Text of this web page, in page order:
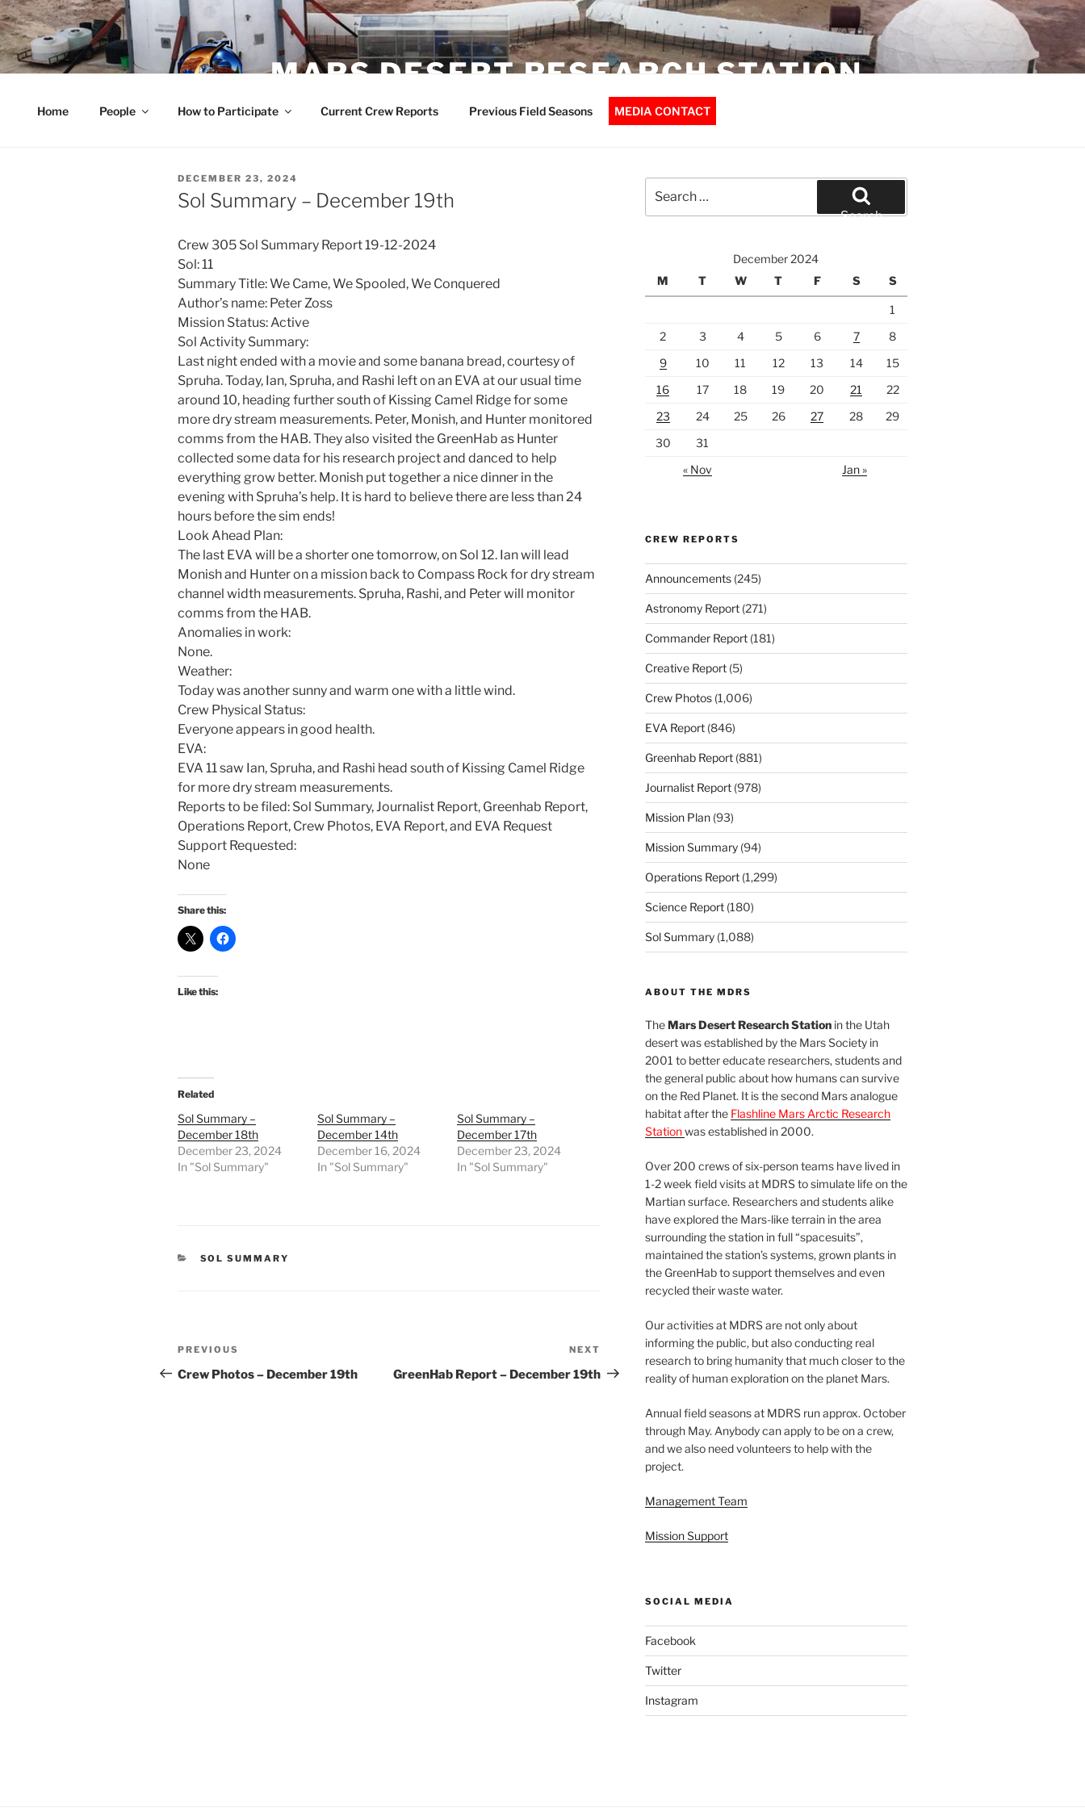
Skip
to
content
MARS DESERT RESEARCH STATION
Home People How to Participate Current Crew Reports Previous Field Seasons MEDIA CONTACT
POSTED
ON
DECEMBER 23, 2024
Sol Summary – December 19th
Crew 305 Sol Summary Report 19-12-2024
Sol: 11
Summary Title: We Came, We Spooled, We Conquered
Author’s name: Peter Zoss
Mission Status: Active
Sol Activity Summary:
Last night ended with a movie and some banana bread, courtesy of
Spruha. Today, Ian, Spruha, and Rashi left on an EVA at our usual time
around 10, heading further south of Kissing Camel Ridge for some
more dry stream measurements. Peter, Monish, and Hunter monitored
comms from the HAB. They also visited the GreenHab as Hunter
collected some data for his research project and danced to help
everything grow better. Monish put together a nice dinner in the
evening with Spruha’s help. It is hard to believe there are less than 24
hours before the sim ends!
Look Ahead Plan:
The last EVA will be a shorter one tomorrow, on Sol 12. Ian will lead
Monish and Hunter on a mission back to Compass Rock for dry stream
channel width measurements. Spruha, Rashi, and Peter will monitor
comms from the HAB.
Anomalies in work:
None.
Weather:
Today was another sunny and warm one with a little wind.
Crew Physical Status:
Everyone appears in good health.
EVA:
EVA 11 saw Ian, Spruha, and Rashi head south of Kissing Camel Ridge
for more dry stream measurements.
Reports to be filed: Sol Summary, Journalist Report, Greenhab Report,
Operations Report, Crew Photos, EVA Report, and EVA Request
Support Requested:
None
Share this:
Like this:
Related
Sol Summary –
December 18th
December 23, 2024
In "Sol Summary"
Sol Summary –
December 14th
December 16, 2024
In "Sol Summary"
Sol Summary –
December 17th
December 23, 2024
In "Sol Summary"
CATEGORIES
SOL SUMMARY
Post
navigation
Previous
Post
PREVIOUS
Crew Photos – December 19th
Post
NEXT
GreenHab Report – December 19th
for:
Search
December 2024
M
T W T F S S
1
2
3 4 5 6 7
8
9
10 11 12 13 14
15
16
17 18 19 20 21
22
23
24 25 26 27 28
29
30
31
« Nov
Jan »
CREW REPORTS
Announcements(245)
Astronomy Report(271)
Commander Report(181)
Creative Report(5)
Crew Photos(1,006)
EVA Report(846)
Greenhab Report(881)
Journalist Report(978)
Mission Plan(93)
Mission Summary(94)
Operations Report(1,299)
Science Report(180)
Sol Summary(1,088)
ABOUT THE MDRS
TheMars Desert Research Stationin the Utah
desert was established by the Mars Society in
2001 to better educate researchers, students and
the general public about how humans can survive
on the Red Planet. It is the second Mars analogue
habitat after the Flashline Mars Arctic Research
Stationwas established in 2000.
Over 200 crews of six-person teams have lived in
1-2 week field visits at MDRS to simulate life on the
Martian surface. Researchers and students alike
have explored the Mars-like terrain in the area
surrounding the station in full “spacesuits”,
maintained the station’s systems, grown plants in
the GreenHab to support themselves and even
recycled their waste water.
Our activities at MDRS are not only about
informing the public, but also conducting real
research to bring humanity that much closer to the
reality of human exploration on the planet Mars.
Annual field seasons at MDRS run approx. October
through May. Anybody can apply to be on a crew,
and we also need volunteers to help with the
project.
Management Team
Mission Support
SOCIAL MEDIA
Facebook
Twitter
Instagram